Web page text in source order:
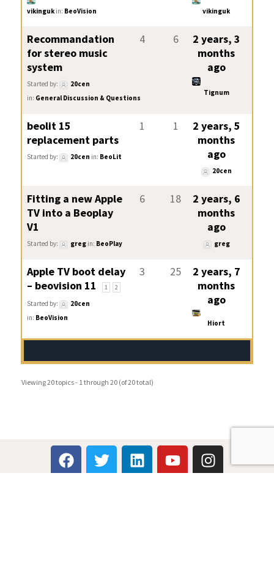
vikinguk in: BeoVision vikinguk
Recommandation
for stereo music
system
Started by:
20cen
in: General Discussion & Questions
4 6
2 years, 3
months
ago
Tignum
beolit 15
replacement parts
Started by: 20cen in: BeoLit
1 1
2 years, 5
months
ago
20cen
Fitting a new Apple
TV into a Beoplay
V1
Started by: greg in: BeoPlay
6 18
2 years, 6
months
ago
greg
Apple TV boot delay
– beovision 11
1 2
Started by:
20cen
in: BeoVision
3 25
2 years, 7
months
ago
Hiort
Viewing 20 topics - 1 through 20 (of 20 total)